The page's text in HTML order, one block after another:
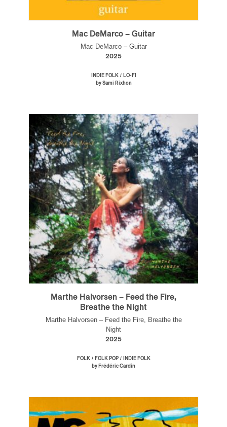
Mac DeMarco – Guitar
Mac DeMarco – Guitar
2025
INDIE FOLK/ LO-FI
by Sami Rixhon
Marthe Halvorsen – Feed the Fire,
Breathe the Night
Marthe Halvorsen – Feed the Fire, Breathe the
Night
2025
FOLK/ FOLK POP/
INDIE FOLK
by Frédéric Cardin